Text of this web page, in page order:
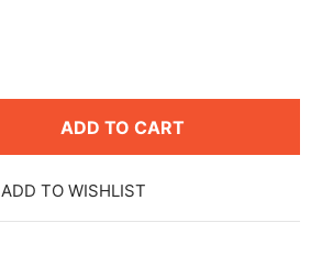
ADD TO CART
ADD TO WISHLIST